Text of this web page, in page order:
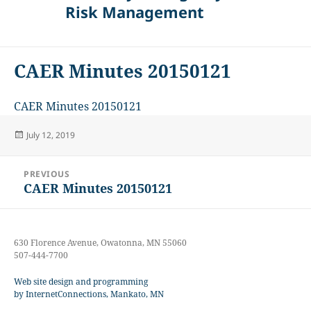
Risk Management
CAER Minutes 20150121
CAER Minutes 20150121
Posted
July 12, 2019
navigation
PREVIOUS
Previous
CAER Minutes 20150121
630 Florence Avenue, Owatonna, MN 55060
507-444-7700
Web site design and programming
by InternetConnections, Mankato, MN